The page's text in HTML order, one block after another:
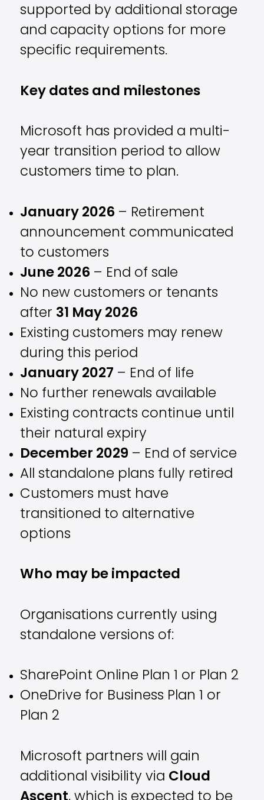
supported by additional storage
and capacity options for more
specific requirements.
Key dates and milestones
Microsoft has provided a multi-
year transition period to allow
customers time to plan.
January 2026 – Retirement
announcement communicated
to customers
June 2026 – End of sale
No new customers or tenants
after 31 May 2026
Existing customers may renew
during this period
January 2027 – End of life
No further renewals available
Existing contracts continue until
their natural expiry
December 2029 – End of service
All standalone plans fully retired
Customers must have
transitioned to alternative
options
Who may be impacted
Organisations currently using
standalone versions of:
SharePoint Online Plan 1 or Plan 2
OneDrive for Business Plan 1 or
Plan 2
Microsoft partners will gain
additional visibility via Cloud
Ascent, which is expected to be